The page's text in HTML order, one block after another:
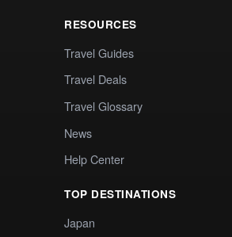
RESOURCES
Travel Guides
Travel Deals
Travel Glossary
News
Help Center
TOP DESTINATIONS
Japan